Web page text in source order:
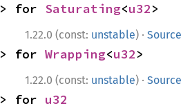
> for Saturating<u32>
1.22.0 (const: unstable) · Source
> for Wrapping<u32>
1.22.0 (const: unstable) · Source
> for u32